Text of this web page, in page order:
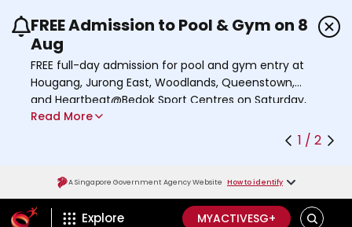
Use the previous and next buttons or the left
FREE Admission to Pool & Gym on 8
Aug
FREE full-day admission for pool and gym entry at
Hougang, Jurong East, Woodlands, Queenstown,
and Heartbeat@Bedok Sport Centres on Saturday,
8 August 2026.
Read More
1 / 2
A Singapore Government Agency Website How to identify
ActiveSg Circle
Explore MYACTIVESG+ SEARCH